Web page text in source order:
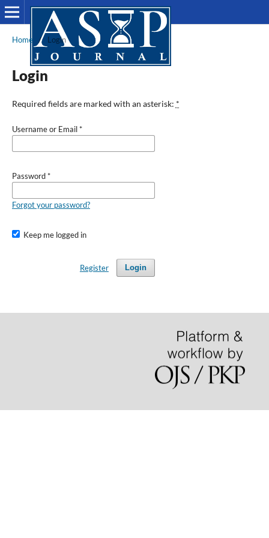
Home / Login
Login
Required fields are marked with an asterisk: *
Username or Email*
Password*
Forgot your password?
Keep me logged in
Login
Register